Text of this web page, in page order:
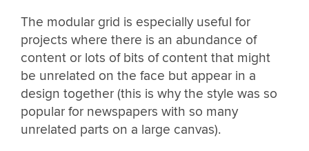
The modular grid is especially useful for
projects where there is an abundance of
content or lots of bits of content that might
be unrelated on the face but appear in a
design together (this is why the style was so
popular for newspapers with so many
unrelated parts on a large canvas).